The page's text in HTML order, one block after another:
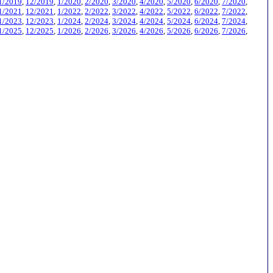
2021, 12/2021, 1/2022, 2/2022, 3/2022, 4/2022, 5/2022, 6/2022, 7/2022,
2023, 12/2023, 1/2024, 2/2024, 3/2024, 4/2024, 5/2024, 6/2024, 7/2024,
2025, 12/2025, 1/2026, 2/2026, 3/2026, 4/2026, 5/2026, 6/2026, 7/2026,